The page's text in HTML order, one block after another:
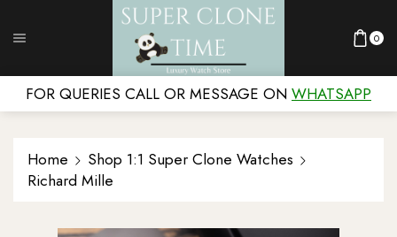
0
FOR QUERIES CALL OR MESSAGE ON WHATSAPP
Home
Shop 1:1 Super Clone Watches
Richard Mille